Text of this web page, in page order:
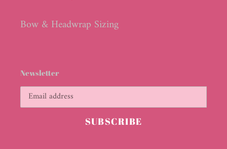
Bow & Headwrap Sizing
Newsletter
SUBSCRIBE